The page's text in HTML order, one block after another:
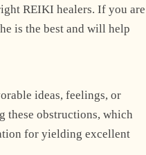
REIKI healers. If you are
is the best and will help
ideas, feelings, or
these obstructions, which
for yielding excellent